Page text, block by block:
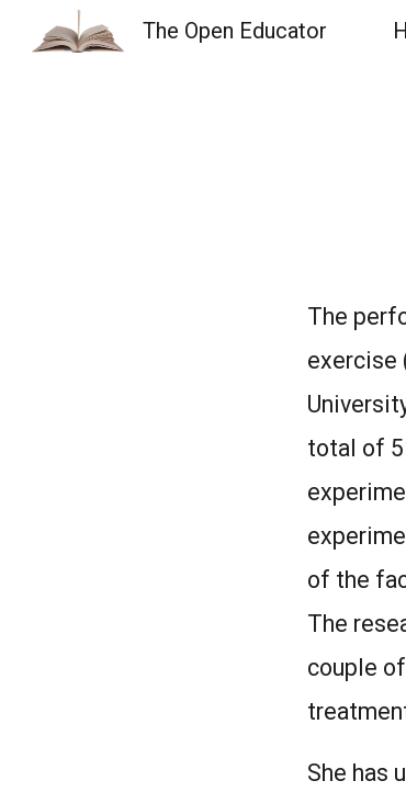
The Open Educator
The
exercise
total of
of the
The
couple
She has